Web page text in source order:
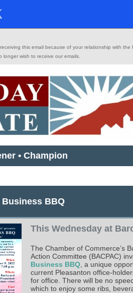
this email because of your relationship with the
longer wish to receive our emails.
• Champion
BBQ
This Wednesday at
The Chamber of Commerce’s
Action Committee (BACPAC)
Business BBQ , a unique
current Pleasanton office-
for office. There will be no
which to enjoy some ribs,